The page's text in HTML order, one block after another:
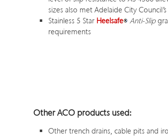
sizes also met Adelaide City
Stainless 5 Star Heelsafe Anti-Slip
requirements
Other ACO products used:
Other trench drains, cable pits and